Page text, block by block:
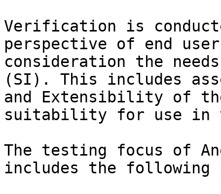
Verification is
perspective of end
consideration the
(SI). This includes
and Extensibility of
suitability for use in
The testing focus of
includes the following